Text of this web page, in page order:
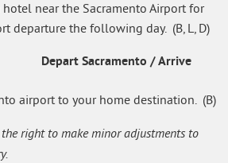
near the Sacramento Airport for
departure the following day. (B, L, D)
Sacramento / Arrive
airport to your home destination. (B)
the right to make minor adjustments to